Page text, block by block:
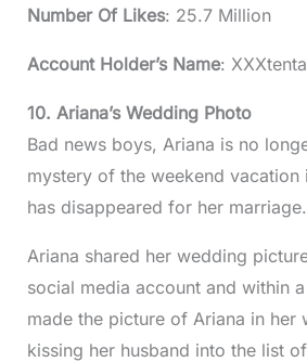
Number Of Likes: 25.7 Million
Account Holder’s Name:
10. Ariana’s Wedding Photo
Bad news boys, Ariana is no
mystery of the weekend vacation
has disappeared for her marriage.
Ariana shared her wedding
social media account and within
made the picture of Ariana in her
kissing her husband into the list